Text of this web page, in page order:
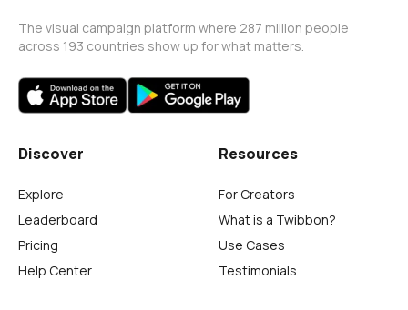
The visual campaign platform where 287 million people
across 193 countries show up for what matters.
Discover
Explore
Leaderboard
Pricing
Help Center
Resources
For Creators
What is a Twibbon?
Use Cases
Testimonials